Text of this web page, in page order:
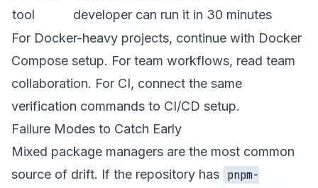
tool
developer can run it in 30 minutes
For Docker-heavy projects, continue with Docker
Compose setup. For team workflows, read team
collaboration. For CI, connect the same
verification commands to CI/CD setup.
Failure Modes to Catch Early
Mixed package managers are the most common
source of drift. If the repository has pnpm-